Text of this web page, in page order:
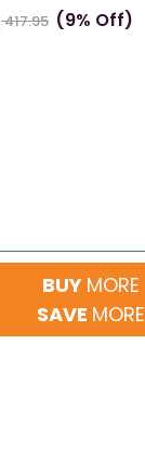
417.95 (9% Off)
BUY MORE
SAVE MORE